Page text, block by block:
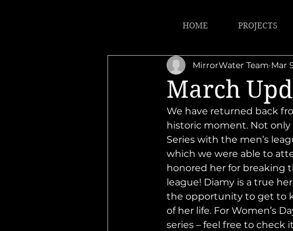
HOME PROJECTS
March
MirrorWater Team Mar
We have returned back
historic moment. Not only
Series with the men’s
which we were able to
honored her for breaking
league! Diamy is a true
the opportunity to get to
of her life. For Women’s
series – feel free to check